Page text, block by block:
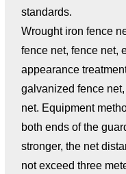
standards.
Wrought iron fence
fence net, fence net,
appearance
galvanized fence
net. Equipment
both ends of the
stronger, the net
not exceed three